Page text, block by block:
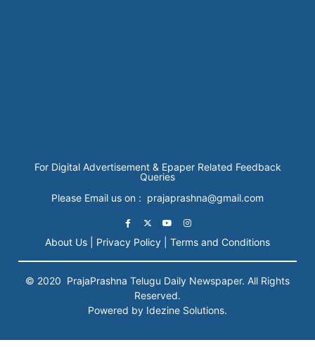
For Digital Advertisement & Epaper Related Feedback
Queries
Please Email us on : prajaprashna@gmail.com
About Us | Privacy Policy | Terms and Conditions
© 2020 PrajaPrashna Telugu Daily Newspaper. All Rights
Reserved.
Powered by Idezine Solutions.